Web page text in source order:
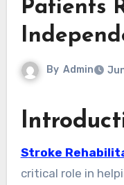
Patients
By Admin
Stroke
critical role in